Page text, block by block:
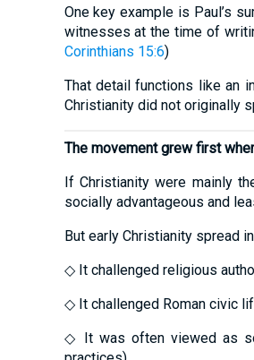
One key example is Paul’s
witnesses at the time of
Corinthians 15:6)
That detail functions like an
Christianity did not originally
The movement grew first
If Christianity were mainly
socially advantageous and
But early Christianity spread
◇ It challenged religious
◇ It challenged Roman civic
◇ It was often viewed as